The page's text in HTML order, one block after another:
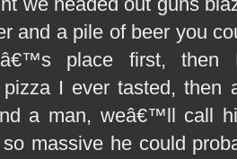
and a pile of beer you
place first,
pizza I ever tasted, then
a man, weâ€™ll call
massive he could